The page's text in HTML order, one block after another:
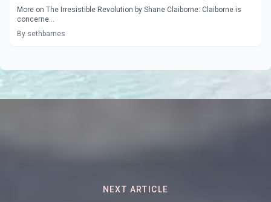
More on The Irresistible Revolution by Shane Claiborne: Claiborne is
concerne...
By sethbarnes
NEXT ARTICLE